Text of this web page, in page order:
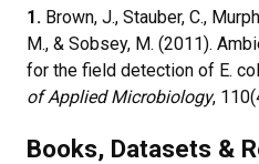
1. Brown, J., Stauber, C.,
M., & Sobsey, M. (2011).
for the field detection of E.
of Applied Microbiology,
Books, Datasets &